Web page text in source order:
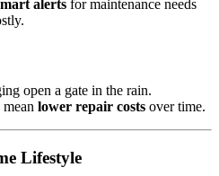
alerts for maintenance needs
open a gate in the rain.
lower repair costs over time.
Lifestyle